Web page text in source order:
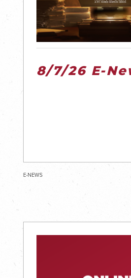
8/7/26 E-
E-NEWS